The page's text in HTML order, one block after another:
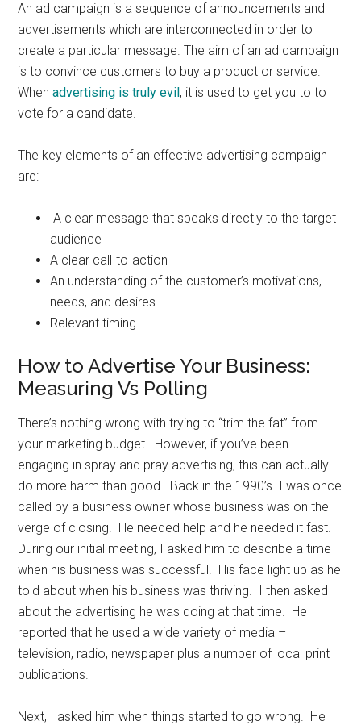
An ad campaign is a sequence of announcements and
advertisements which are interconnected in order to
create a particular message. The aim of an ad campaign
is to convince customers to buy a product or service.
Whenadvertising is truly evil, it is used to get you to to
vote for a candidate.
The key elements of an effective advertising campaign
are:
A clear message that speaks directly to the target
audience
A clear call-to-action
An understanding of the customer’s motivations,
needs, and desires
Relevant timing
How to Advertise Your Business:
Measuring Vs Polling
There’s nothing wrong with trying to “trim the fat” from
your marketing budget. However, if you’ve been
engaging in spray and pray advertising, this can actually
do more harm than good. Back in the 1990’s I was once
called by a business owner whose business was on the
verge of closing. He needed help and he needed it fast.
During our initial meeting, I asked him to describe a time
when his business was successful. His face light up as he
told about when his business was thriving. I then asked
about the advertising he was doing at that time. He
reported that he used a wide variety of media –
television, radio, newspaper plus a number of local print
publications.
Next, I asked him when things started to go wrong. He